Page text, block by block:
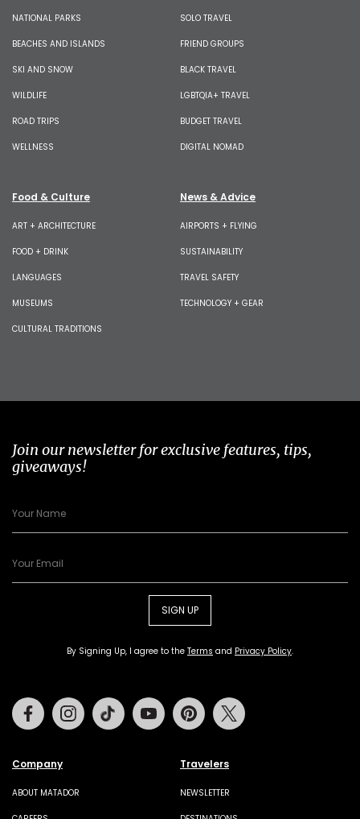
NATIONAL PARKS
BEACHES AND ISLANDS
SKI AND SNOW
WILDLIFE
ROAD TRIPS
WELLNESS
SOLO TRAVEL
FRIEND GROUPS
BLACK TRAVEL
LGBTQIA+ TRAVEL
BUDGET TRAVEL
DIGITAL NOMAD
Food & Culture
ART + ARCHITECTURE
FOOD + DRINK
LANGUAGES
MUSEUMS
CULTURAL TRADITIONS
News & Advice
AIRPORTS + FLYING
SUSTAINABILITY
TRAVEL SAFETY
TECHNOLOGY + GEAR
Join our newsletter for exclusive features, tips,
giveaways!
SIGN UP
By Signing Up, I agree to the Terms and Privacy Policy.
Company
ABOUT MATADOR
Travelers
NEWSLETTER
FacebookInstagramTiktok Youtube Pinterest